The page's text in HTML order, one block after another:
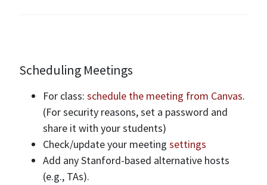
Scheduling Meetings
For class: schedule the meeting from Canvas.
(For security reasons, set a password and
share it with your students)
Check/update your meeting settings
Add any Stanford-based alternative hosts
(e.g., TAs).